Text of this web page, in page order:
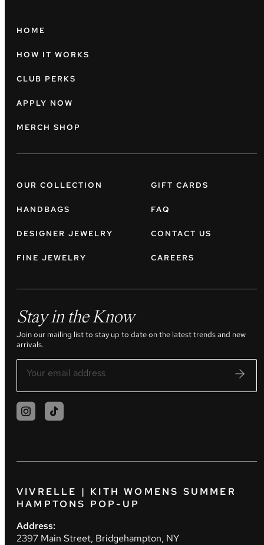
HOME
HOW IT WORKS
CLUB PERKS
APPLY NOW
MERCH SHOP
OUR COLLECTION
HANDBAGS
DESIGNER JEWELRY
FINE JEWELRY
GIFT CARDS
FAQ
CONTACT US
CAREERS
Stay in the Know
Join our mailing list to stay up to date on the latest trends and new
arrivals.
VIVRELLE | KITH WOMENS SUMMER
HAMPTONS POP-UP
Address:
2397 Main Street, Bridgehampton, NY